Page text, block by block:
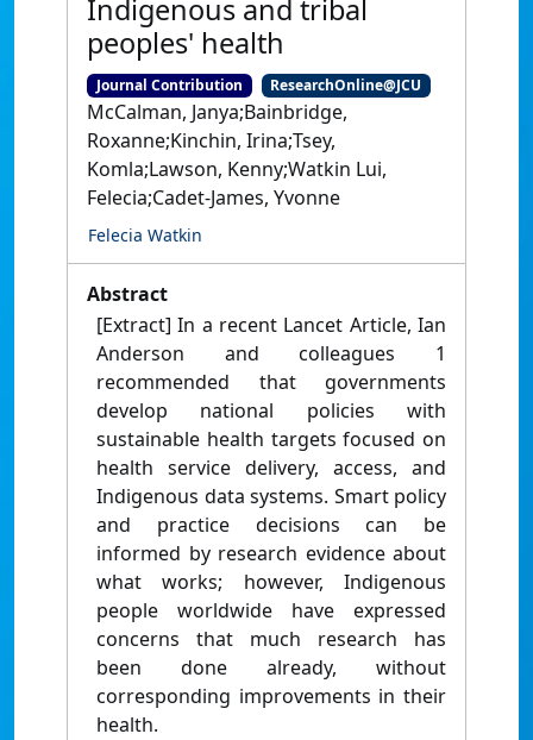
Indigenous and tribal
peoples' health
Journal Contribution ResearchOnline@JCU
McCalman, Janya;Bainbridge,
Roxanne;Kinchin, Irina;Tsey,
Komla;Lawson, Kenny;Watkin Lui,
Felecia;Cadet-James, Yvonne
Felecia Watkin
Abstract
[Extract] In a recent Lancet Article, Ian
Anderson and colleagues 1
recommended that governments
develop national policies with
sustainable health targets focused on
health service delivery, access, and
Indigenous data systems. Smart policy
and practice decisions can be
informed by research evidence about
what works; however, Indigenous
people worldwide have expressed
concerns that much research has
been done already, without
corresponding improvements in their
health.